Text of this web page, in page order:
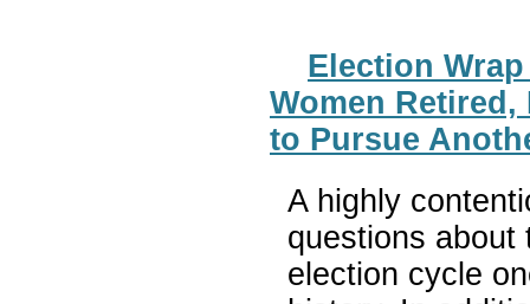
Election
Women
to Pursue
A highly
questions about
election cycle